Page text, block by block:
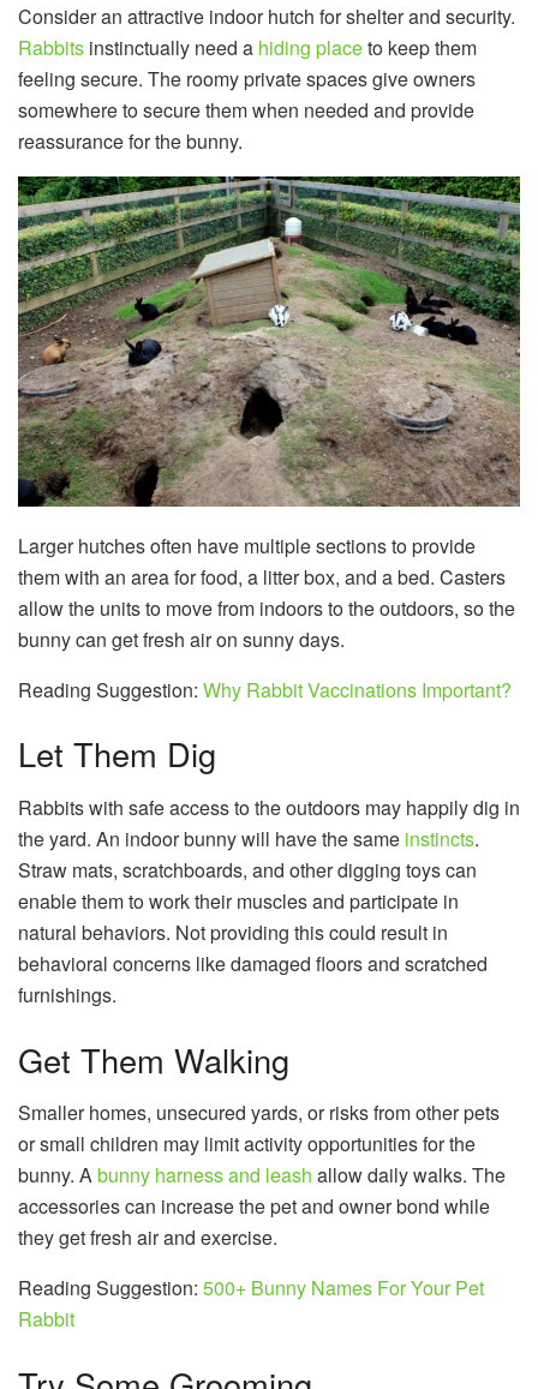
Consider an attractive indoor hutch for shelter and security.
Rabbits instinctually need a hiding placeto keep them
feeling secure. The roomy private spaces give owners
somewhere to secure them when needed and provide
reassurance for the bunny.
Larger hutches often have multiple sections to provide
them with an area for food, a litter box, and a bed. Casters
allow the units to move from indoors to the outdoors, so the
bunny can get fresh air on sunny days.
Reading Suggestion: Why Rabbit Vaccinations Important?
Let Them Dig
Rabbits with safe access to the outdoors may happily dig in
the yard. An indoor bunny will have the same instincts.
Straw mats, scratchboards, and other digging toys can
enable them to work their muscles and participate in
natural behaviors. Not providing this could result in
behavioral concerns like damaged floors and scratched
furnishings.
Get Them Walking
Smaller homes, unsecured yards, or risks from other pets
or small children may limit activity opportunities for the
bunny. Abunny harness and leash allow daily walks. The
accessories can increase the pet and owner bond while
they get fresh air and exercise.
Reading Suggestion: 500+ Bunny Names For Your Pet
Rabbit